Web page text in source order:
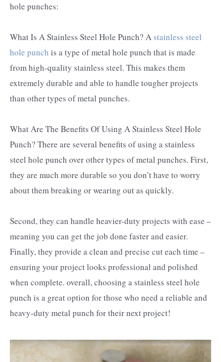
hole punches:
What Is A Stainless Steel Hole Punch? A stainless steel
hole punch is a type of metal hole punch that is made
from high-quality stainless steel. This makes them
extremely durable and able to handle tougher projects
than other types of metal punches.
What Are The Benefits Of Using A Stainless Steel Hole
Punch? There are several benefits of using a stainless
steel hole punch over other types of metal punches. First,
they are much more durable so you don’t have to worry
about them breaking or wearing out as quickly.
Second, they can handle heavier-duty projects with ease –
meaning you can get the job done faster and easier.
Finally, they provide a clean and precise cut each time –
ensuring your project looks professional and polished
when complete. overall, choosing a stainless steel hole
punch is a great option for those who need a reliable and
heavy-duty metal punch for their next project!